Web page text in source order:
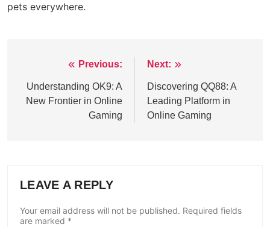
pets everywhere.
navigation
Previous:
Understanding OK9: A
New Frontier in Online
Gaming
Next:
Discovering QQ88: A
Leading Platform in
Online Gaming
LEAVE A REPLY
Your email address will not be published. Required fields
are marked *